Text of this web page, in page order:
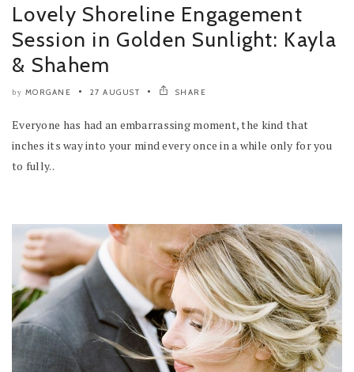
Lovely Shoreline Engagement
Session in Golden Sunlight: Kayla
& Shahem
by MORGANE 27 AUGUST SHARE
Everyone has had an embarrassing moment, the kind that
inches its way into your mind every once in a while only for you
to fully..